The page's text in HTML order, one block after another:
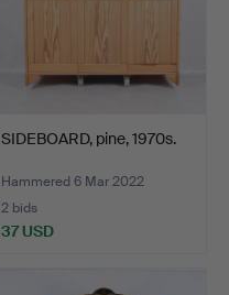
SIDEBOARD, pine, 1970s.
Hammered 6 Mar 2022
2 bids
37 USD